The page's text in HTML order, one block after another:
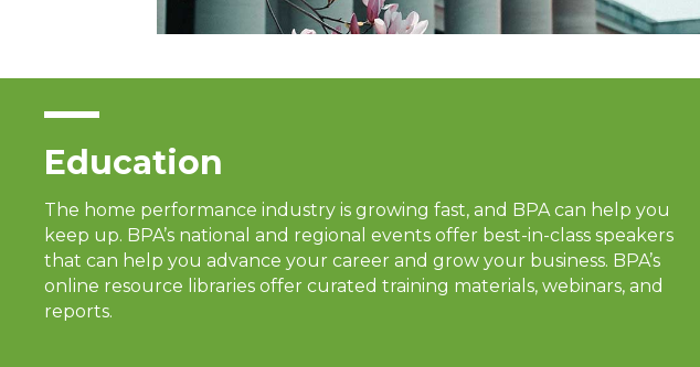
Education
The home performance industry is growing fast, and BPA can help you
keep up. BPA’s national and regional events offer best-in-class speakers
that can help you advance your career and grow your business. BPA’s
online resource libraries offer curated training materials, webinars, and
reports.